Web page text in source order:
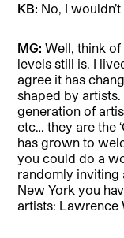
KB: No, I
MG:Well, think
levels still is. I
agree it has
shaped by
generation of
etc… they are the
has grown to
you could do a
randomly inviting
New York you
artists: Lawrence